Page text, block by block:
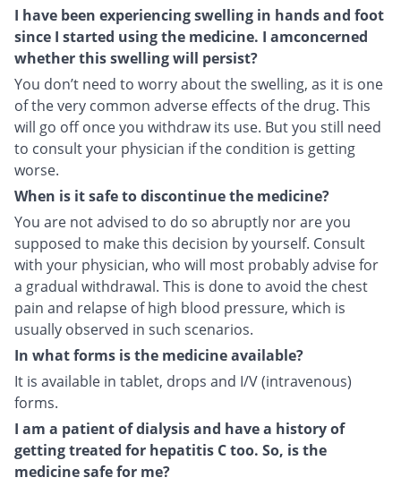
I have been experiencing swelling in hands and foot
since I started using the medicine. I amconcerned
whether this swelling will persist?
You don’t need to worry about the swelling, as it is one
of the very common adverse effects of the drug. This
will go off once you withdraw its use. But you still need
to consult your physician if the condition is getting
worse.
When is it safe to discontinue the medicine?
You are not advised to do so abruptly nor are you
supposed to make this decision by yourself. Consult
with your physician, who will most probably advise for
a gradual withdrawal. This is done to avoid the chest
pain and relapse of high blood pressure, which is
usually observed in such scenarios.
In what forms is the medicine available?
It is available in tablet, drops and I/V (intravenous)
forms.
I am a patient of dialysis and have a history of
getting treated for hepatitis C too. So, is the
medicine safe for me?